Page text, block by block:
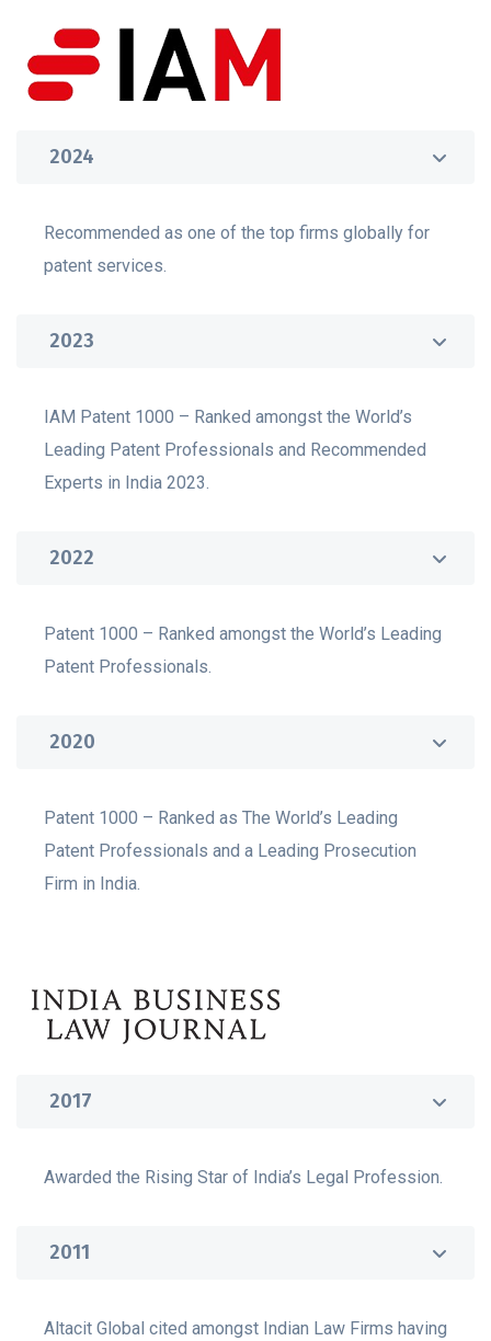
2024
Recommended as one of the top firms globally for
patent services.
2023
IAM Patent 1000 – Ranked amongst the World’s
Leading Patent Professionals and Recommended
Experts in India 2023.
2022
Patent 1000 – Ranked amongst the World’s Leading
Patent Professionals.
2020
Patent 1000 – Ranked as The World’s Leading
Patent Professionals and a Leading Prosecution
Firm in India.
2017
Awarded the Rising Star of India’s Legal Profession.
2011
Altacit Global cited amongst Indian Law Firms having